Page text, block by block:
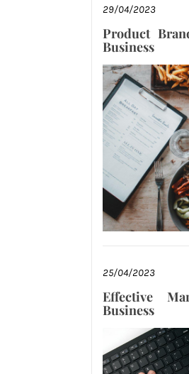
29/04/2023
Product
Business
25/04/2023
Effective
Business